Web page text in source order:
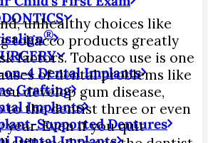
®
4 Dental Implants
Grafting
Implants
Supported Dentures
unhealthy choices like
tobacco products greatly
factors. Tobacco use is one
of dental problems like
develop gum disease,
to the dentist three or even
Even if you quit